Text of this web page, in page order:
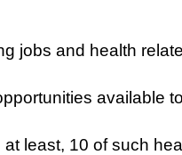
jobs and health
available
least, 10 of such